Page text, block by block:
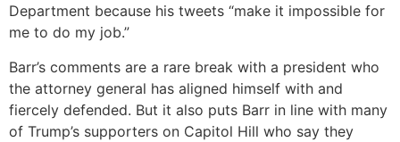
Department because his tweets “make it impossible for
me to do my job.”
Barr’s comments are a rare break with a president who
the attorney general has aligned himself with and
fiercely defended. But it also puts Barr in line with many
of Trump’s supporters on Capitol Hill who say they